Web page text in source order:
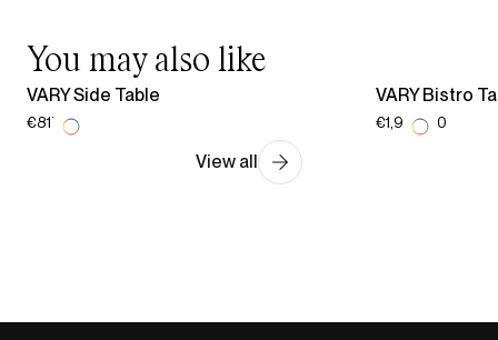
You may also like
VARY Side Table
€817.00
VARY Bistro
€1,936.00
View all